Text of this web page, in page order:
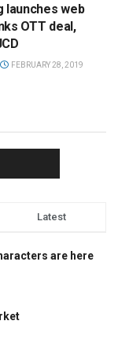
launches web
OTT deal,
FEBRUARY 28, 2019
Latest
are here